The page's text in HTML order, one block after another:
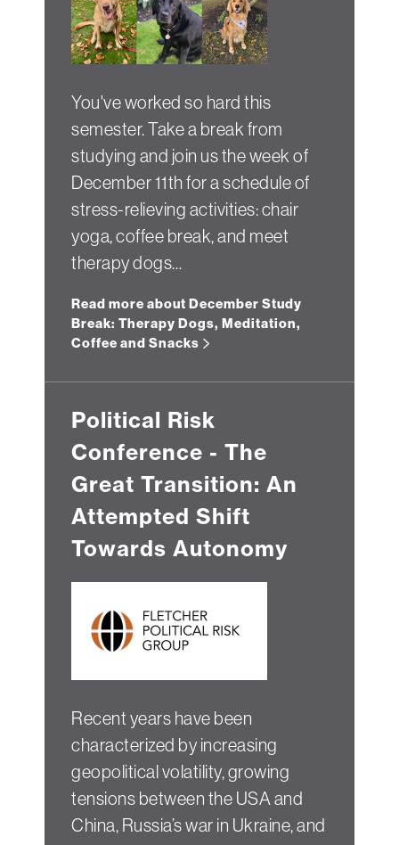
You've worked so hard this
semester. Take a break from
studying and join us the week of
December 11th for a schedule of
stress-relieving activities: chair
yoga, coffee break, and meet
therapy dogs…
Read more about December Study
Break: Therapy Dogs, Meditation,
Coffee and Snacks
Political Risk
Conference - The
Great Transition: An
Attempted Shift
Towards Autonomy
Recent years have been
characterized by increasing
geopolitical volatility, growing
tensions between the USA and
China, Russia’s war in Ukraine, and